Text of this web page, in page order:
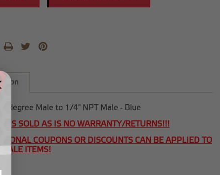
degree Male to 1/4" NPT Male - Blue
IS SOLD AS IS NO WARRANTY/RETURNS!!!
COUPONS OR DISCOUNTS CAN BE APPLIED TO
SALE ITEMS!